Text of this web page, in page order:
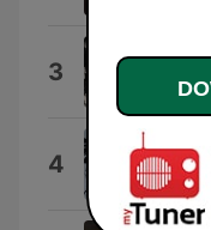
3 Def
4 Thin